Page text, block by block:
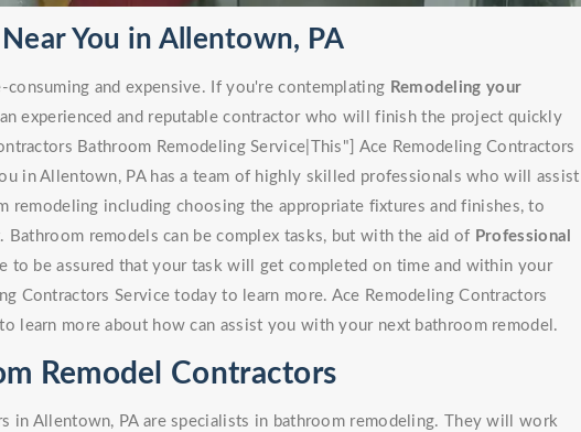
You in Allentown, PA
and expensive. If you're contemplating Remodeling your
experienced and reputable contractor who will finish the project quickly
Bathroom Remodeling Service|This"] Ace Remodeling Contractors
in Allentown, PA has a team of highly skilled professionals who will assist
remodeling including choosing the appropriate fixtures and finishes, to
Bathroom remodels can be complex tasks, but with the aid of Professional
to be assured that your task will get completed on time and within your
Contractors Service today to learn more. Ace Remodeling Contractors
learn more about how can assist you with your next bathroom remodel.
Remodel Contractors
in Allentown, PA are specialists in bathroom remodeling. They will work